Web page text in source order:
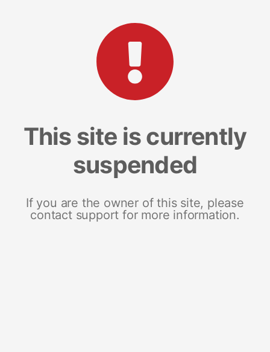
This site is currently
suspended
If you are the owner of this site, please
contact support for more information.